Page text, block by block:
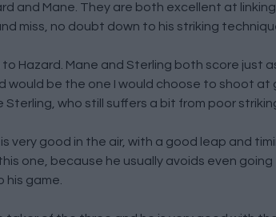
and Mane. They are both excellent at
miss, no doubt down to his striking
Hazard. Mane and Sterling both score just
be the one I would choose to shoot at
who still suffers a bit from poor
very good in the air, with a good leap and
one, because he usually avoids even
game.